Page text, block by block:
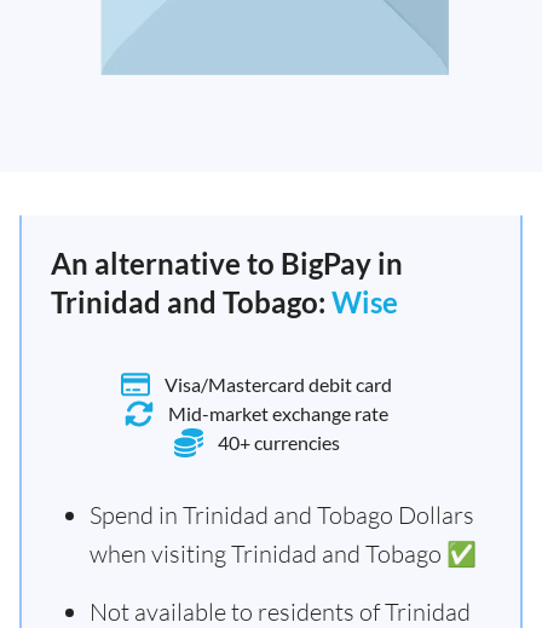
An alternative to BigPay in
Trinidad and Tobago: Wise
Visa/Mastercard debit card
Mid-market exchange rate
40+ currencies
Spend in Trinidad and Tobago Dollars
when visiting Trinidad and Tobago ✅
Not available to residents of Trinidad